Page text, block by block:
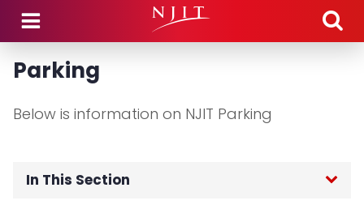
Skip to main content
Parking
Below is information on NJIT Parking
In This Section